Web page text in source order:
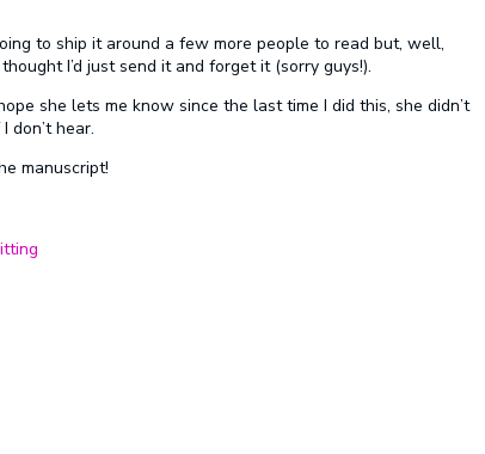
to ship it around a few more people to read but, well,
I’d just send it and forget it (sorry guys!).
she lets me know since the last time I did this, she didn’t
hear.
manuscript!